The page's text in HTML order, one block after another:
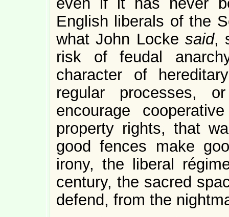
English liberals of the
what John Locke said,
risk of feudal
character of
regular processes,
encourage
property rights, that
good fences make
irony, the liberal
century, the sacred
defend, from the